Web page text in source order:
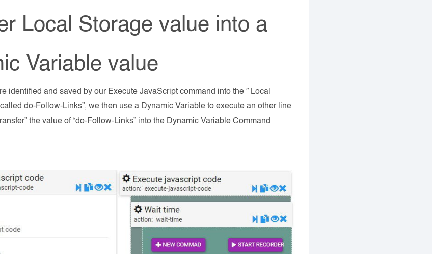
Local Storage value into a
Variable value
identified and saved by our Execute JavaScript command into the ” Local
do-Follow-Links”, we then use a Dynamic Variable to execute an other line
the value of “do-Follow-Links” into the Dynamic Variable Command